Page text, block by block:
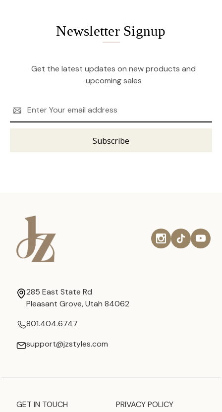
Newsletter Signup
Get the latest updates on new products and
upcoming sales
Address
285 East State Rd
Pleasant Grove, Utah 84062
801.404.6747
support@jzstyles.com
GET IN TOUCH
PRIVACY POLICY